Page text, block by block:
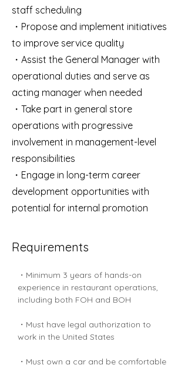
staff scheduling
・Propose and implement initiatives
to improve service quality
・Assist the General Manager with
operational duties and serve as
acting manager when needed
・Take part in general store
operations with progressive
involvement in management-level
responsibilities
・Engage in long-term career
development opportunities with
potential for internal promotion
Requirements
・Minimum 3 years of hands-on
experience in restaurant operations,
including both FOH and BOH
・Must have legal authorization to
work in the United States
・Must own a car and be comfortable